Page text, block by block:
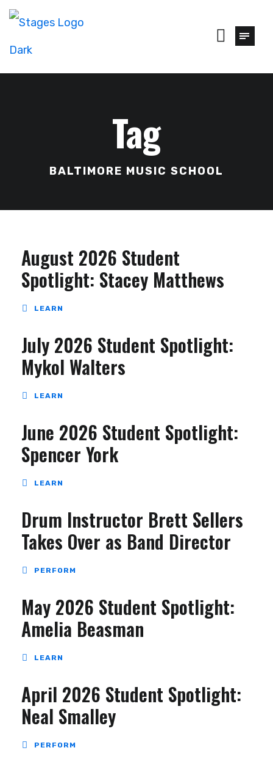
Tag
BALTIMORE MUSIC SCHOOL
August 2026 Student
Spotlight: Stacey Matthews
LEARN
July 2026 Student Spotlight:
Mykol Walters
LEARN
June 2026 Student Spotlight:
Spencer York
LEARN
Drum Instructor Brett Sellers
Takes Over as Band Director
PERFORM
May 2026 Student Spotlight:
Amelia Beasman
LEARN
April 2026 Student Spotlight:
Neal Smalley
PERFORM